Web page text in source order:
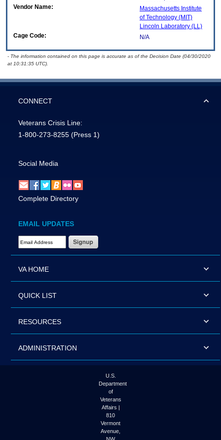
Vendor Name:
Massachusetts Institute
of Technology (MIT)
Lincoln Laboratory (LL)
Cage Code:
N/A
- The information contained on this page is accurate as of the Decision Date (04/30/2020
at 10:31:35 UTC).
CONNECT
Veterans Crisis Line:
1-800-273-8255 (Press 1)
Social Media
Complete Directory
EMAIL UPDATES
Email Address Required
VA HOME
QUICK LIST
RESOURCES
ADMINISTRATION
U.S.
Department
of
Veterans
Affairs |
810
Vermont
Avenue,